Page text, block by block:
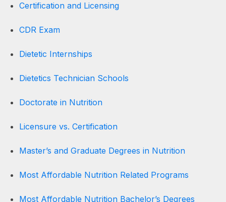
Certification and Licensing
CDR Exam
Dietetic Internships
Dietetics Technician Schools
Doctorate in Nutrition
Licensure vs. Certification
Master’s and Graduate Degrees in Nutrition
Most Affordable Nutrition Related Programs
Most Affordable Nutrition Bachelor’s Degrees